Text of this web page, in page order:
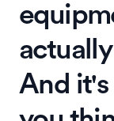
And